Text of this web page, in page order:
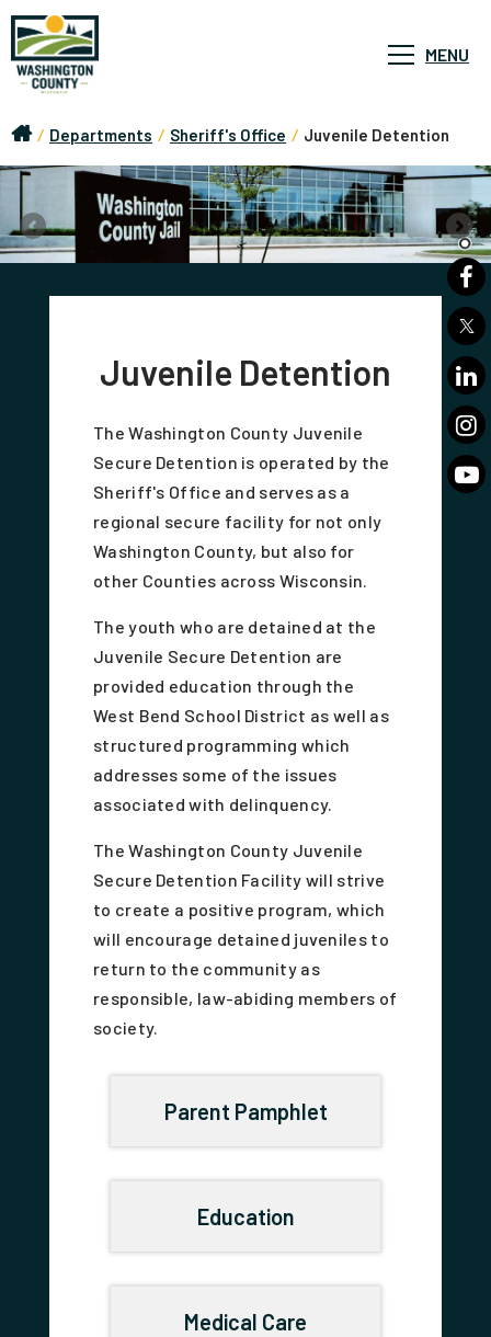
MENU
/ Departments / Sheriff's Office / Juvenile Detention
Juvenile Detention
The Washington County Juvenile
Secure Detention is operated by the
Sheriff's Office and serves as a
regional secure facility for not only
Washington County, but also for
other Counties across Wisconsin.
The youth who are detained at the
Juvenile Secure Detention are
provided education through the
West Bend School District as well as
structured programming which
addresses some of the issues
associated with delinquency.
The Washington County Juvenile
Secure Detention Facility will strive
to create a positive program, which
will encourage detained juveniles to
return to the community as
responsible, law-abiding members of
society.
Parent Pamphlet
Education
Medical Care